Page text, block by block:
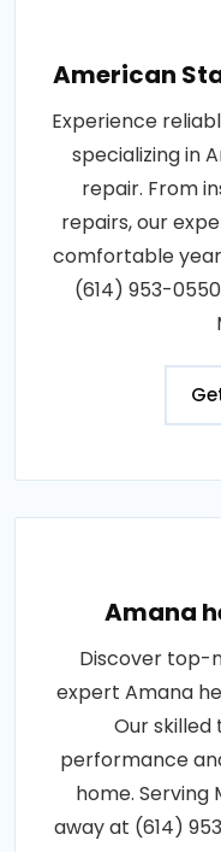
American
Experience
specializing in
repair. From
repairs, our
comfortable
(614) 953-
Amana
Discover top-
expert Amana
Our
performance
home. Serving
away at (614)